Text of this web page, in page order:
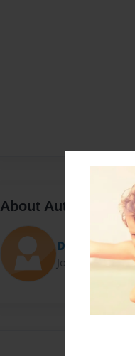
About Author
Darron Jones
Joined: Oct-25-